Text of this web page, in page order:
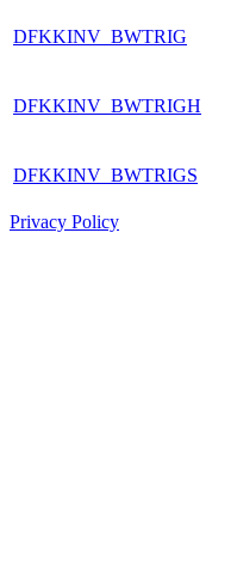
DFKKINV_BWTRIG
DFKKINV_BWTRIGH
DFKKINV_BWTRIGS
Privacy Policy